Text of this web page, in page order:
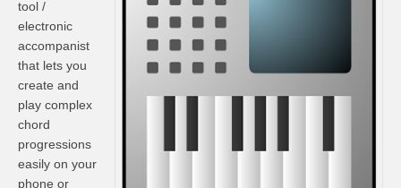
tool /
electronic
accompanist
that lets you
create and
play complex
chord
progressions
easily on your
phone or